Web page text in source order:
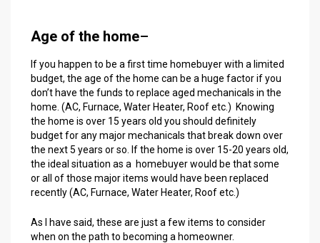
Age of the home–
If you happen to be a first time homebuyer with a limited
budget, the age of the home can be a huge factor if you
don’t have the funds to replace aged mechanicals in the
home. (AC, Furnace, Water Heater, Roof etc.) Knowing
the home is over 15 years old you should definitely
budget for any major mechanicals that break down over
the next 5 years or so. If the home is over 15-20 years old,
the ideal situation as a homebuyer would be that some
or all of those major items would have been replaced
recently (AC, Furnace, Water Heater, Roof etc.)
As I have said, these are just a few items to consider
when on the path to becoming a homeowner.